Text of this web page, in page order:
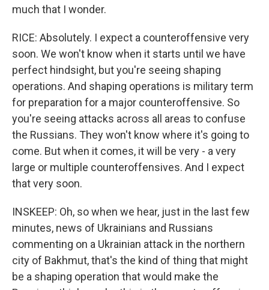
much that I wonder.
RICE: Absolutely. I expect a counteroffensive very
soon. We won't know when it starts until we have
perfect hindsight, but you're seeing shaping
operations. And shaping operations is military term
for preparation for a major counteroffensive. So
you're seeing attacks across all areas to confuse
the Russians. They won't know where it's going to
come. But when it comes, it will be very - a very
large or multiple counteroffensives. And I expect
that very soon.
INSKEEP: Oh, so when we hear, just in the last few
minutes, news of Ukrainians and Russians
commenting on a Ukrainian attack in the northern
city of Bakhmut, that's the kind of thing that might
be a shaping operation that would make the